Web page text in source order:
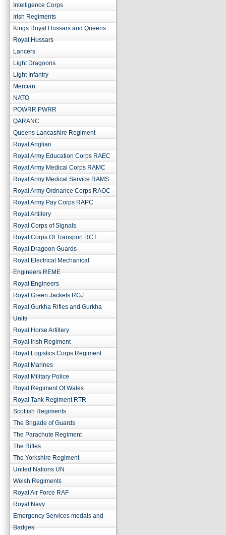
Intelligence Corps
Irish Regiments
Kings Royal Hussars and Queens
Royal Hussars
Lancers
Light Dragoons
Light Infantry
Mercian
NATO
POWRR PWRR
QARANC
Queens Lancashire Regiment
Royal Anglian
Royal Army Education Corps RAEC
Royal Army Medical Corps RAMC
Royal Army Medical Service RAMS
Royal Army Ordnance Corps RAOC
Royal Army Pay Corps RAPC
Royal Artillery
Royal Corps of Signals
Royal Corps Of Transport RCT
Royal Dragoon Guards
Royal Electrical Mechanical
Engineers REME
Royal Engineers
Royal Green Jackets RGJ
Royal Gurkha Rifles and Gurkha
Units
Royal Horse Artillery
Royal Irish Regiment
Royal Logistics Corps Regiment
Royal Marines
Royal Military Police
Royal Regiment Of Wales
Royal Tank Regiment RTR
Scottish Regiments
The Brigade of Guards
The Parachute Regiment
The Rifles
The Yorkshire Regiment
United Nations UN
Welsh Regiments
Royal Air Force RAF
Royal Navy
Emergency Services medals and
Badges